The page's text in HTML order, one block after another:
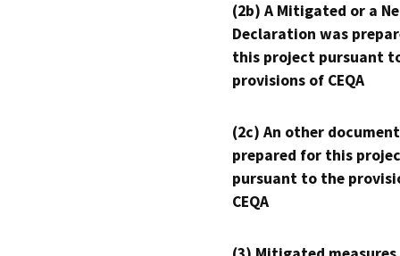
(2b) A Mitigated or a
Declaration was
this project pursuant
provisions of CEQA
(2c) An other
prepared for this
pursuant to the
CEQA